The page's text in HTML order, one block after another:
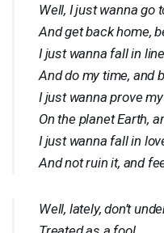
Well, I just wanna go
And get back home,
I just wanna fall in line
And do my time, and
I just wanna prove
On the planet Earth,
I just wanna fall in
And not ruin it, and
Well, lately, don’t